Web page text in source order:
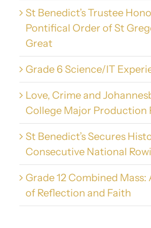
St Benedict’s Trustee
Pontifical Order of St
Great
Grade 6 Science/IT
Love, Crime and
College Major Production
St Benedict’s Secures
Consecutive National
Grade 12 Combined
of Reflection and Faith